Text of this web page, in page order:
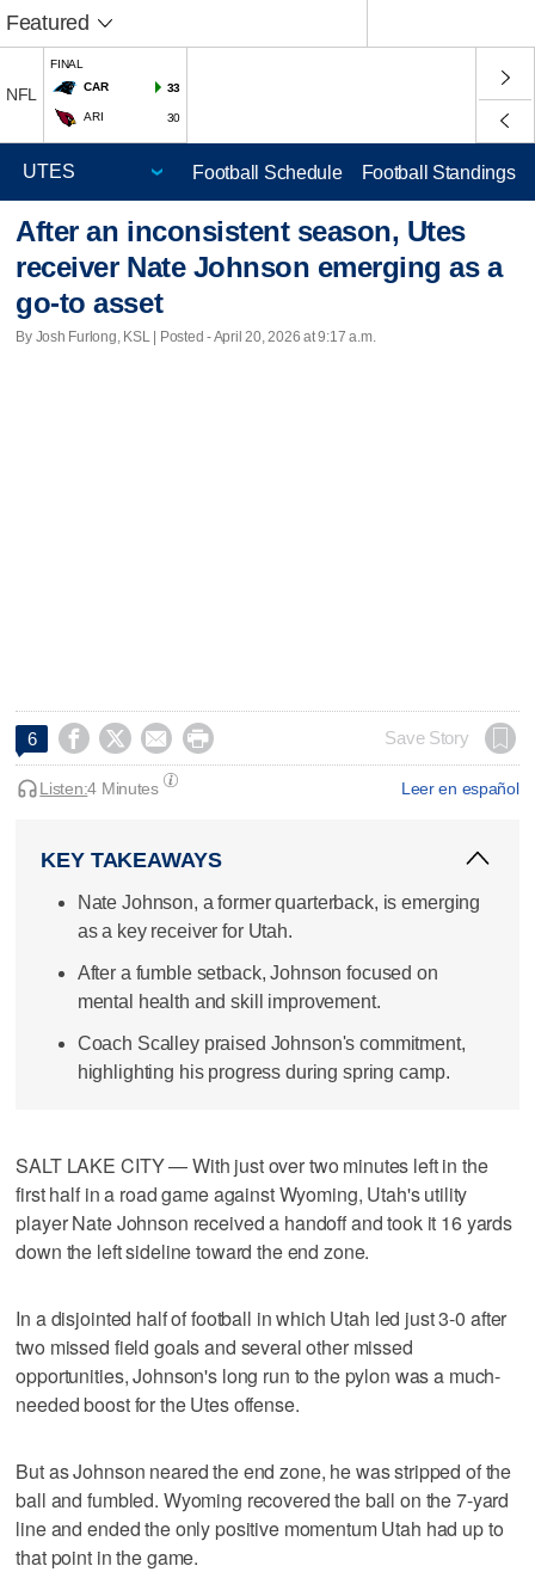
Featured
NFL
FINAL
CAR
33
ARI 30
Football Schedule Football Standings
After an inconsistent season, Utes
receiver Nate Johnson emerging as a
go-to asset
By Josh Furlong, KSL | Posted - April 20, 2026 at 9:17 a.m.
6     Save Story
Leer en español
Listen:4 Minutes
KEY TAKEAWAYS
Nate Johnson, a former quarterback, is emerging
as a key receiver for Utah.
After a fumble setback, Johnson focused on
mental health and skill improvement.
Coach Scalley praised Johnson's commitment,
highlighting his progress during spring camp.
SALT LAKE CITY — With just over two minutes left in the
first half in a road game against Wyoming, Utah's utility
player Nate Johnson received a handoff and took it 16 yards
down the left sideline toward the end zone.
In a disjointed half of football in which Utah led just 3-0 after
two missed field goals and several other missed
opportunities, Johnson's long run to the pylon was a much-
needed boost for the Utes offense.
But as Johnson neared the end zone, he was stripped of the
ball and fumbled. Wyoming recovered the ball on the 7-yard
line and ended the only positive momentum Utah had up to
that point in the game.